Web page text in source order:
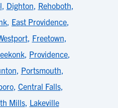
, Dighton, Rehoboth,
, East Providence,
, Freetown,
, Providence,
, Portsmouth,
, Central Falls,
Mills, Lakeville